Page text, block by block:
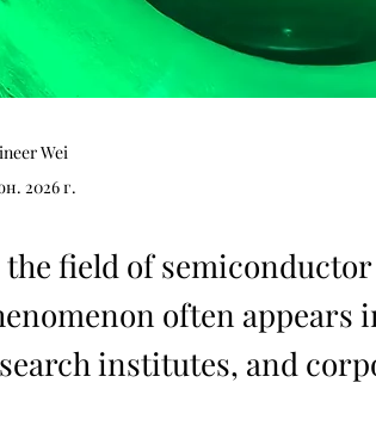
Wei
2026 г.
field of
often appears
institutes, and